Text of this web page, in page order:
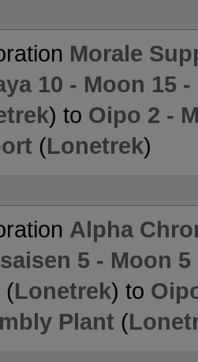
Morale
10 - Moon 15
) to Oipo 2 -
(Lonetrek)
Alpha
5 - Moon
(Lonetrek) to
Plant (